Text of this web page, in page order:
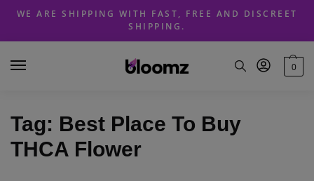
Skip
navigation
Skip
content
WE ARE SHIPPING WITH FAST, FREE AND DISCREET
SHIPPING.
0
Tag: Best Place To Buy
THCA Flower